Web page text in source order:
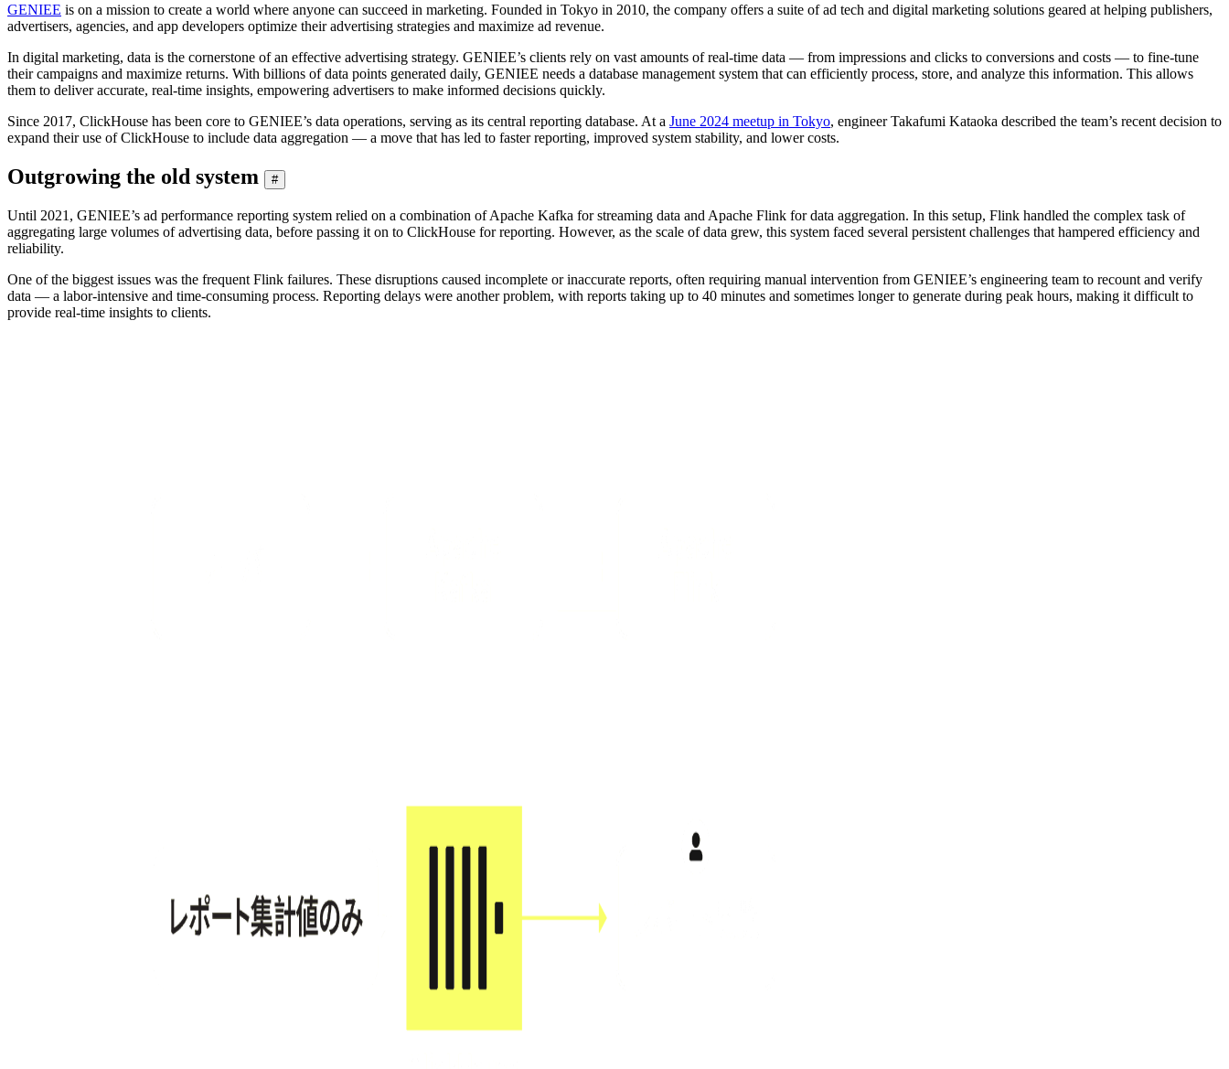
GENIEE is on a mission to create a world where anyone can succeed in marketing. Founded in Tokyo in 2010, the company offers a suite of ad tech and digital marketing solutions geared at helping publishers,
advertisers, agencies, and app developers optimize their advertising strategies and maximize ad revenue.
In digital marketing, data is the cornerstone of an effective advertising strategy. GENIEE’s clients rely on vast amounts of real-time data — from impressions and clicks to conversions and costs — to fine-tune
their campaigns and maximize returns. With billions of data points generated daily, GENIEE needs a database management system that can efficiently process, store, and analyze this information. This allows
them to deliver accurate, real-time insights, empowering advertisers to make informed decisions quickly.
Since 2017, ClickHouse has been core to GENIEE’s data operations, serving as its central reporting database. At a June 2024 meetup in Tokyo, engineer Takafumi Kataoka described the team’s recent decision to
expand their use of ClickHouse to include data aggregation — a move that has led to faster reporting, improved system stability, and lower costs.
Outgrowing the old system #
Until 2021, GENIEE’s ad performance reporting system relied on a combination of Apache Kafka for streaming data and Apache Flink for data aggregation. In this setup, Flink handled the complex task of
aggregating large volumes of advertising data, before passing it on to ClickHouse for reporting. However, as the scale of data grew, this system faced several persistent challenges that hampered efficiency and
reliability.
One of the biggest issues was the frequent Flink failures. These disruptions caused incomplete or inaccurate reports, often requiring manual intervention from GENIEE’s engineering team to recount and verify
data — a labor-intensive and time-consuming process. Reporting delays were another problem, with reports taking up to 40 minutes and sometimes longer to generate during peak hours, making it difficult to
provide real-time insights to clients.